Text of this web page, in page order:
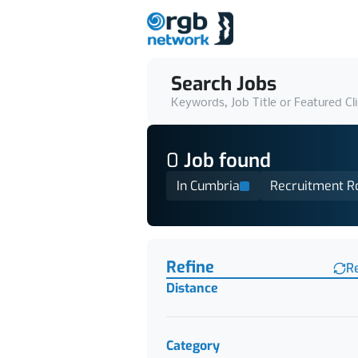
Search Jobs
Keywords, Job Title or Featured
0 Job found
In Cumbria Recruitment
Refine
Distance
Category